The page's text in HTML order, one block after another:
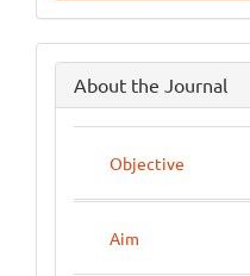
side
menu
About the Journal
Objective
Aim